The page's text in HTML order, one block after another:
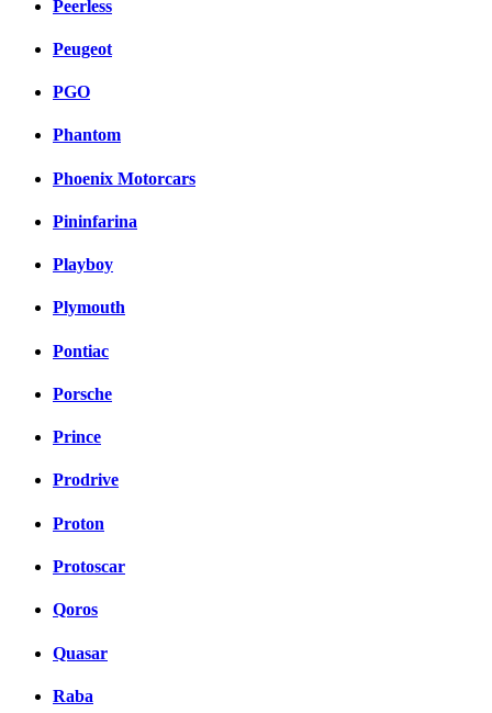
Peerless
Peugeot
PGO
Phantom
Phoenix Motorcars
Pininfarina
Playboy
Plymouth
Pontiac
Porsche
Prince
Prodrive
Proton
Protoscar
Qoros
Quasar
Raba